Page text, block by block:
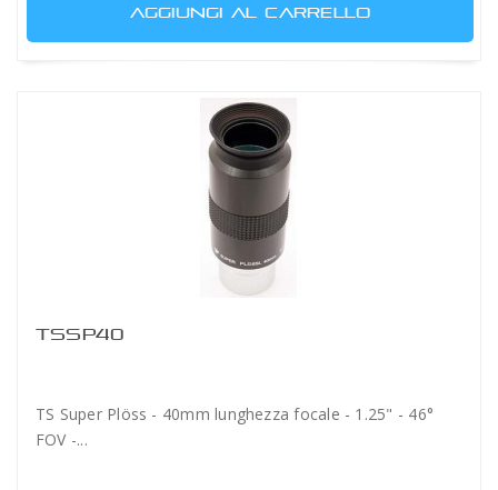
AGGIUNGI AL CARRELLO
TSSP40
TS Super Plöss - 40mm lunghezza focale - 1.25" - 46°
FOV -...